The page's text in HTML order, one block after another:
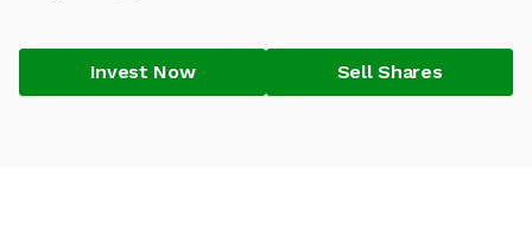
Invest Now Sell Shares